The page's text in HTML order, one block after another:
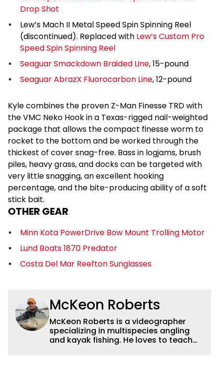
Drop Shot
Lew’s Mach II Metal Speed Spin Spinning Reel
(discontinued). Replaced with Lew’s Custom Pro
Speed Spin Spinning Reel
Seaguar Smackdown Braided Line, 15-pound
Seaguar AbrazX Fluorocarbon Line, 12-pound
Kyle combines the proven Z-Man Finesse TRD with
the VMC Neko Hook in a Texas-rigged nail-weighted
package that allows the compact finesse worm to
rocket to the bottom and be worked through the
thickest of cover snag-free. Bass in logjams, brush
piles, heavy grass, and docks can be targeted with
very little snagging, an excellent hooking
percentage, and the bite-producing ability of a soft
stick bait.
OTHER GEAR
Minn Kota PowerDrive Bow Mount Trolling Motor
Lund Boats 1870 Predator
Costa Del Mar Reefton Sunglasses
McKeon Roberts
McKeon Roberts is a videographer
specializing in multispecies angling
and kayak fishing. He loves to teach